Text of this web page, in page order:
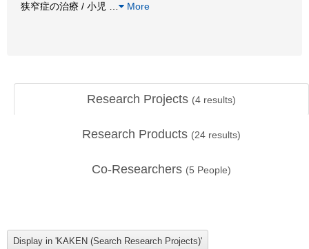
狭窄症の治療 / 小児
More
Research Projects (4 results)
Research Products (24 results)
Co-Researchers (5 People)